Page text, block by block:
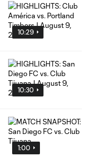
10:29
10:30
1:00